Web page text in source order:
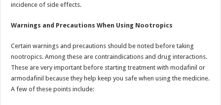
incidence of side effects.
Warnings and Precautions When Using Nootropics
Certain warnings and precautions should be noted before taking
nootropics. Among these are contraindications and drug interactions.
These are very important before starting treatment with modafinil or
armodafinil because they help keep you safe when using the medicine.
A few of these points include: